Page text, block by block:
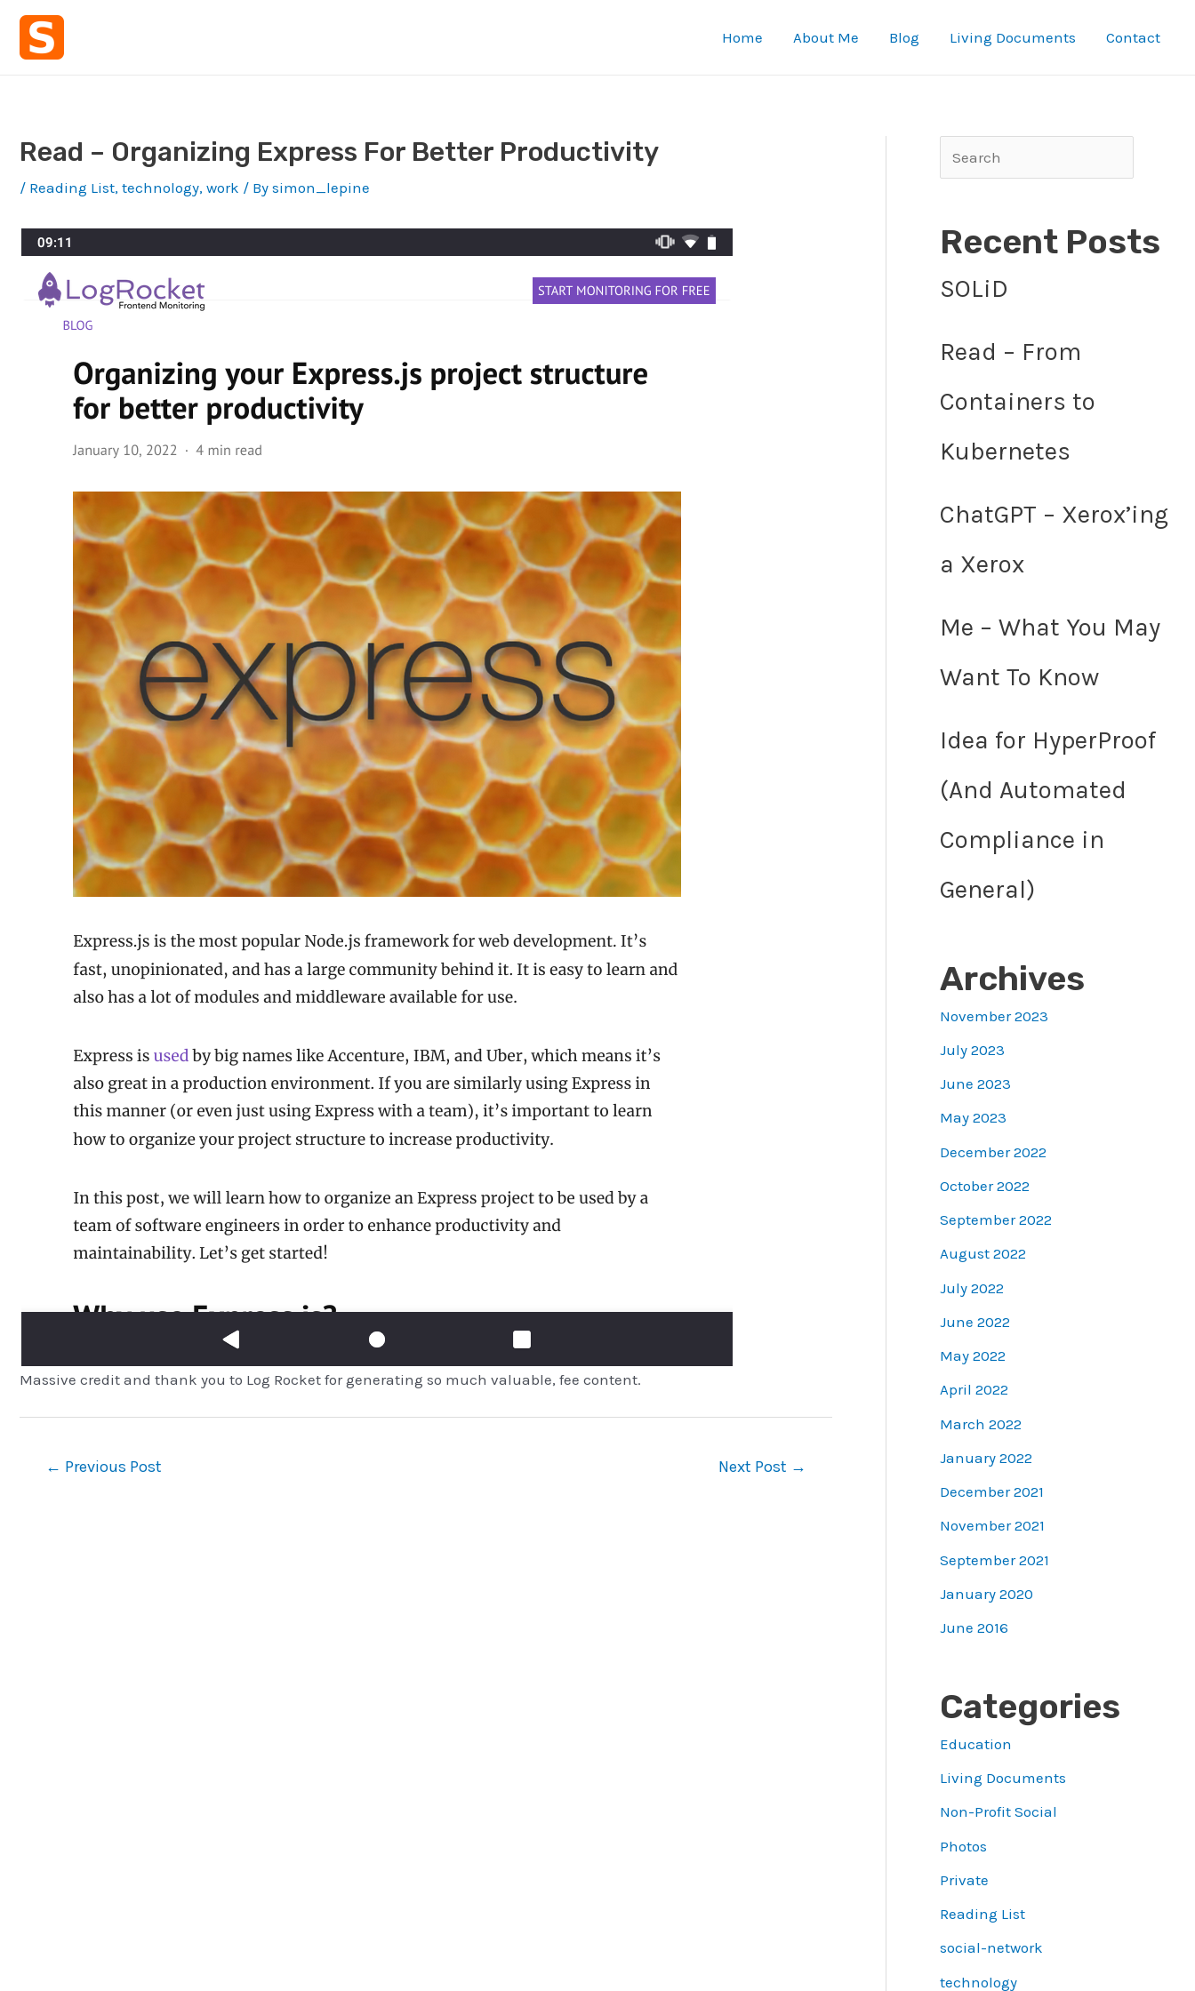
Skip
Home About Me Blog Living Documents Contact
Read – Organizing Express For Better Productivity
/ Reading List, technology, work / By simon_lepine
Massive credit and thank you to Log Rocket for generating so much valuable, fee content.
← Previous Post Next Post →
Search
Recent Posts
SOLiD
Read – From
Containers to
Kubernetes
ChatGPT – Xerox’ing
a Xerox
Me – What You May
Want To Know
Idea for HyperProof
(And Automated
Compliance in
General)
Archives
November 2023
July 2023
June 2023
May 2023
December 2022
October 2022
September 2022
August 2022
July 2022
June 2022
May 2022
April 2022
March 2022
January 2022
December 2021
November 2021
September 2021
January 2020
June 2016
Categories
Education
Living Documents
Non-Profit Social
Photos
Private
Reading List
social-network
technology